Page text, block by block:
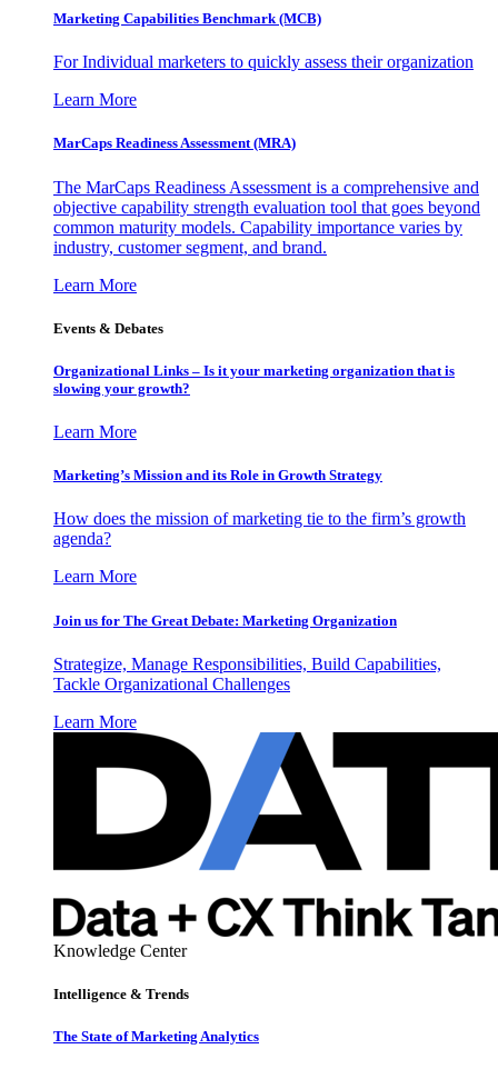
Marketing Capabilities Benchmark (MCB)
For Individual marketers to quickly assess their organization
Learn More
MarCaps Readiness Assessment (MRA)
The MarCaps Readiness Assessment is a comprehensive and
objective capability strength evaluation tool that goes beyond
common maturity models. Capability importance varies by
industry, customer segment, and brand.
Learn More
Events & Debates
Organizational Links – Is it your marketing organization that is
slowing your growth?
Learn More
Marketing’s Mission and its Role in Growth Strategy
How does the mission of marketing tie to the firm’s growth
agenda?
Learn More
Join us for The Great Debate: Marketing Organization
Strategize, Manage Responsibilities, Build Capabilities,
Tackle Organizational Challenges
Learn More
Knowledge Center
Intelligence & Trends
The State of Marketing Analytics